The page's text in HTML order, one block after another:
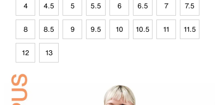
4 4.5 5 5.5 6 6.5 7 7.5
8 8.5 9 9.5 10 10.5 11 11.5
12 13